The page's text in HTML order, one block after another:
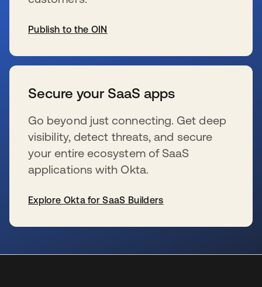
Publish to the OIN
Secure your SaaS apps
Go beyond just connecting. Get deep
visibility, detect threats, and secure
your entire ecosystem of SaaS
applications with Okta.
Explore Okta for SaaS Builders